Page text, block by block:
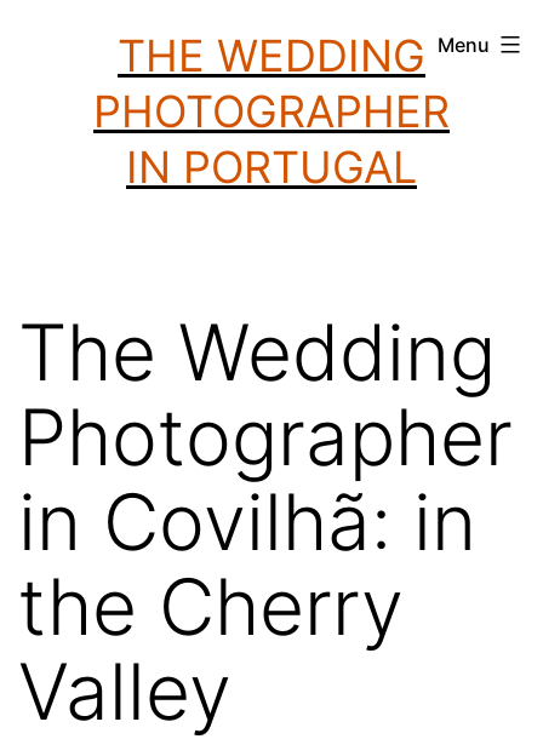
THE WEDDING
PHOTOGRAPHER
IN PORTUGAL
Menu
The Wedding
Photographer
in Covilhã: in
the Cherry
Valley